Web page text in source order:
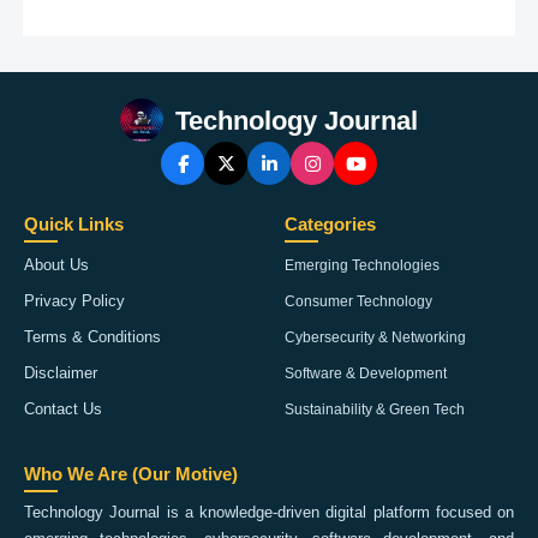
Technology Journal
Quick Links
About Us
Privacy Policy
Terms & Conditions
Disclaimer
Contact Us
Categories
Emerging Technologies
Consumer Technology
Cybersecurity & Networking
Software & Development
Sustainability & Green Tech
Who We Are (Our Motive)
Technology Journal is a knowledge-driven digital platform focused on